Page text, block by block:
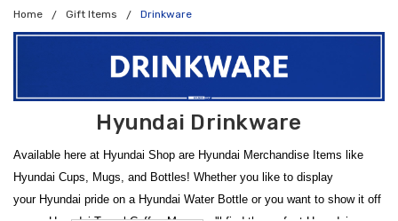
Home Gift Items Drinkware
Hyundai Drinkware
Available here at Hyundai Shop are Hyundai Merchandise Items like
Hyundai Cups, Mugs, and Bottles! Whether you like to display
your Hyundai pride on a Hyundai Water Bottle or you want to show it off